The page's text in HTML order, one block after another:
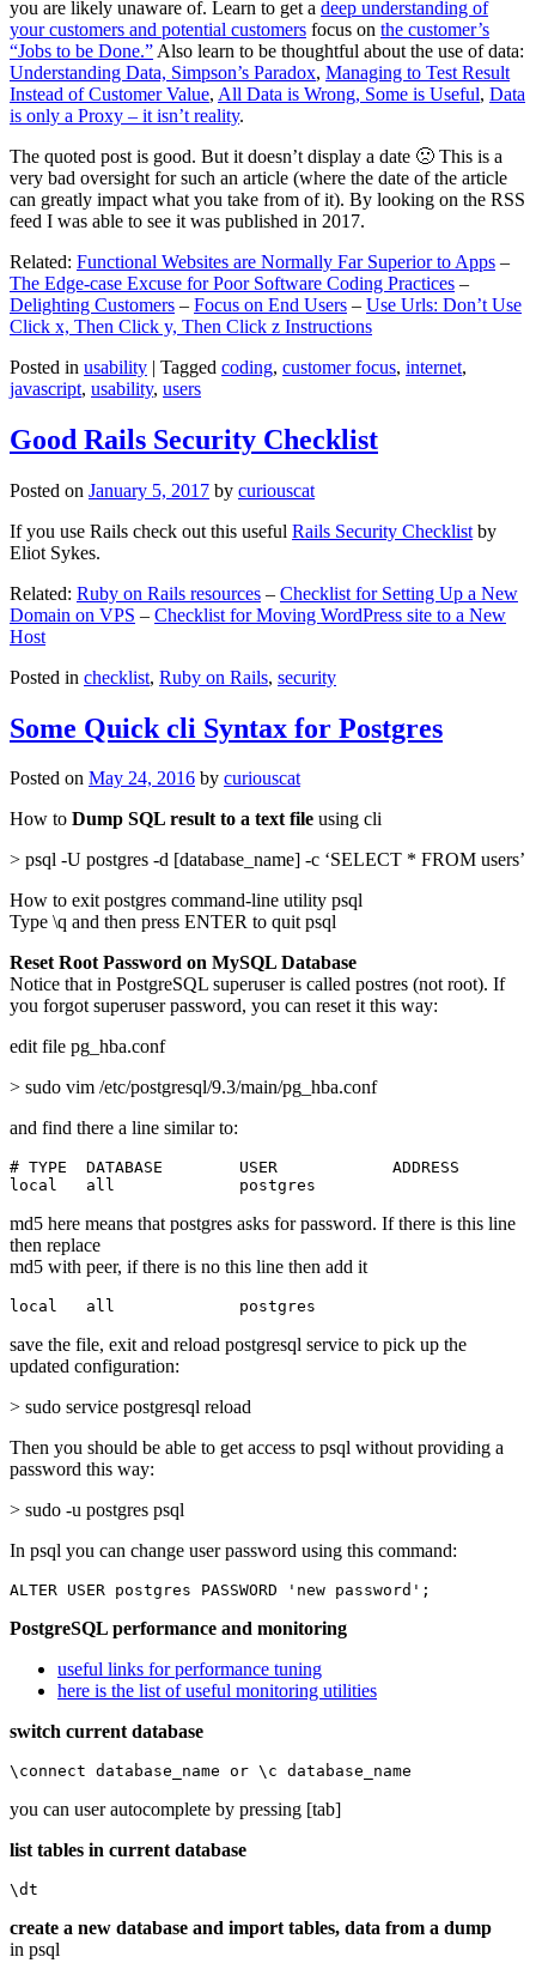
you are likely unaware of. Learn to get a deep understanding of
your customers and potential customers focus on the customer’s
“Jobs to be Done.” Also learn to be thoughtful about the use of data:
Understanding Data, Simpson’s Paradox, Managing to Test Result
Instead of Customer Value, All Data is Wrong, Some is Useful, Data
is only a Proxy – it isn’t reality.
The quoted post is good. But it doesn’t display a date 🙁 This is a
very bad oversight for such an article (where the date of the article
can greatly impact what you take from of it). By looking on the RSS
feed I was able to see it was published in 2017.
Related: Functional Websites are Normally Far Superior to Apps –
The Edge-case Excuse for Poor Software Coding Practices –
Delighting Customers – Focus on End Users – Use Urls: Don’t Use
Click x, Then Click y, Then Click z Instructions
Posted in usability | Tagged coding, customer focus, internet,
javascript, usability, users
Good Rails Security Checklist
Posted on January 5, 2017 by curiouscat
If you use Rails check out this useful Rails Security Checklist by
Eliot Sykes.
Related: Ruby on Rails resources – Checklist for Setting Up a New
Domain on VPS – Checklist for Moving WordPress site to a New
Host
Posted in checklist, Ruby on Rails, security
Some Quick cli Syntax for Postgres
Posted on May 24, 2016 by curiouscat
How to Dump SQL result to a text file using cli
> psql -U postgres -d [database_name] -c ‘SELECT * FROM users’
How to exit postgres command-line utility psql
Type \q and then press ENTER to quit psql
Reset Root Password on MySQL Database
Notice that in PostgreSQL superuser is called postres (not root). If
you forgot superuser password, you can reset it this way:
edit file pg_hba.conf
> sudo vim /etc/postgresql/9.3/main/pg_hba.conf
and find there a line similar to:
# TYPE  DATABASE        USER            ADDRESS
local   all             postgres
md5 here means that postgres asks for password. If there is this line
then replace
md5 with peer, if there is no this line then add it
local   all             postgres
save the file, exit and reload postgresql service to pick up the
updated configuration:
> sudo service postgresql reload
Then you should be able to get access to psql without providing a
password this way:
> sudo -u postgres psql
In psql you can change user password using this command:
ALTER USER postgres PASSWORD 'new password';
PostgreSQL performance and monitoring
useful links for performance tuning
here is the list of useful monitoring utilities
switch current database
\connect database_name or \c database_name
you can user autocomplete by pressing [tab]
list tables in current database
\dt
create a new database and import tables, data from a dump
in psql